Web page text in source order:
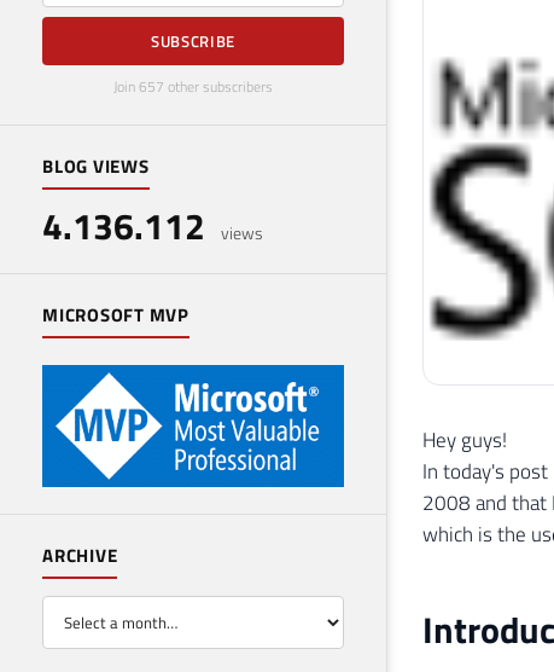
SUBSCRIBE
Join 657 other subscribers
BLOG VIEWS
4.136.112 views
MICROSOFT MVP
ARCHIVE
Hey guys!
In today's
2008 and that
which is the